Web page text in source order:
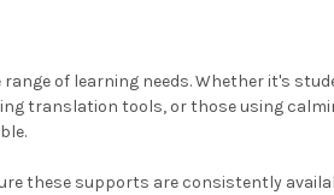
of learning needs. Whether it's
translation tools, or those using
these supports are consistently